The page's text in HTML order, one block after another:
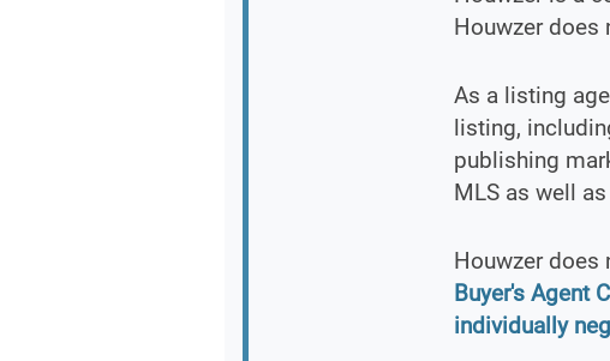
Houwzer does
As a listing
listing,
publishing
MLS as well
Houwzer does
Buyer's Agent
individually